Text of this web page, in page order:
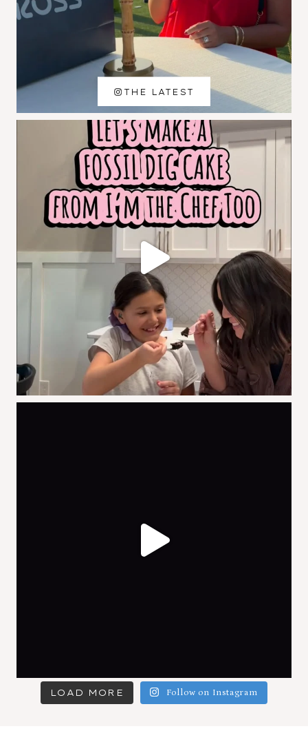
LOAD MORE Follow on Instagram
THE LATEST